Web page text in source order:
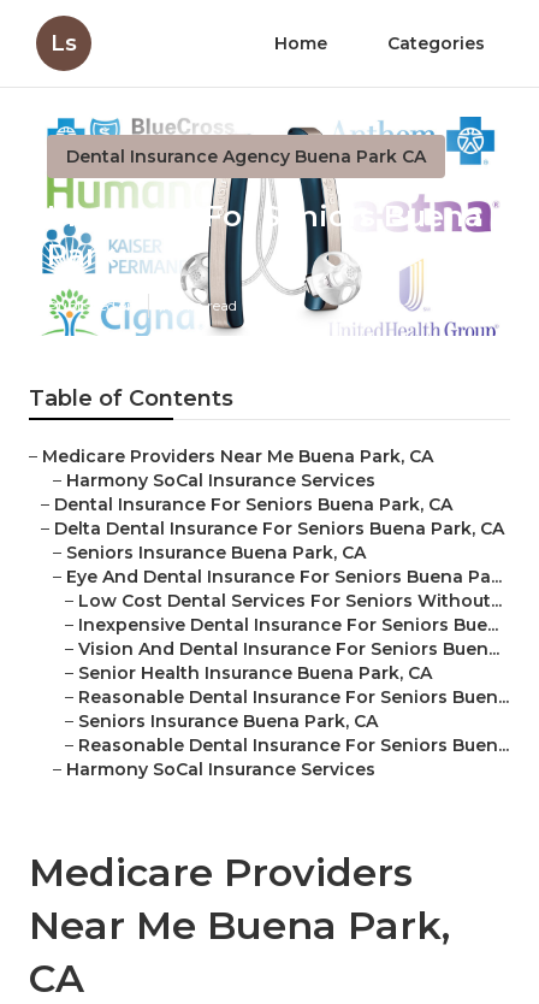
Ls Home Categories
Dental Insurance Agency Buena Park CA
Insurance For Seniors Buena
Park
Published en 11 min read
Table of Contents
– Medicare Providers Near Me Buena Park, CA
– Harmony SoCal Insurance Services
– Dental Insurance For Seniors Buena Park, CA
– Delta Dental Insurance For Seniors Buena Park, CA
– Seniors Insurance Buena Park, CA
– Eye And Dental Insurance For Seniors Buena Pa...
– Low Cost Dental Services For Seniors Without...
– Inexpensive Dental Insurance For Seniors Bue...
– Vision And Dental Insurance For Seniors Buen...
– Senior Health Insurance Buena Park, CA
– Reasonable Dental Insurance For Seniors Buen...
– Seniors Insurance Buena Park, CA
– Reasonable Dental Insurance For Seniors Buen...
– Harmony SoCal Insurance Services
Medicare Providers
Near Me Buena Park,
CA